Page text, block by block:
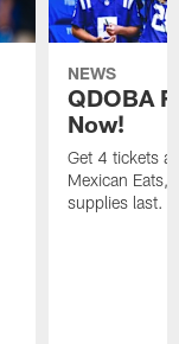
NEWS
QDOBA
Now!
Get 4 tickets
Mexican Eats,
supplies last.